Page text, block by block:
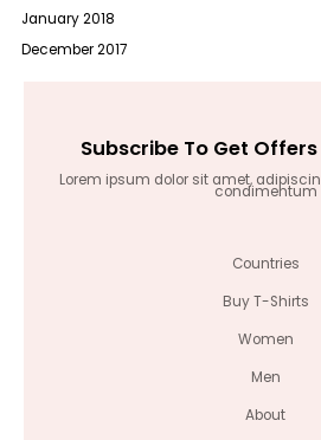
January 2018
December 2017
Subscribe To Get
Lorem ipsum dolor sit amet,
condimentum
Countries
Buy T-Shirts
Women
Men
About